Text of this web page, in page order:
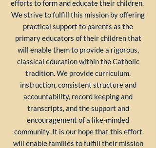
efforts to form and educate their children.
We strive to fulfill this mission by offering
practical support to parents as the
primary educators of their children that
will enable them to provide a rigorous,
classical education within the Catholic
tradition. We provide curriculum,
instruction, consistent structure and
accountability, record keeping and
transcripts, and the support and
encouragement of a like-minded
community. It is our hope that this effort
will enable families to fulfill their mission